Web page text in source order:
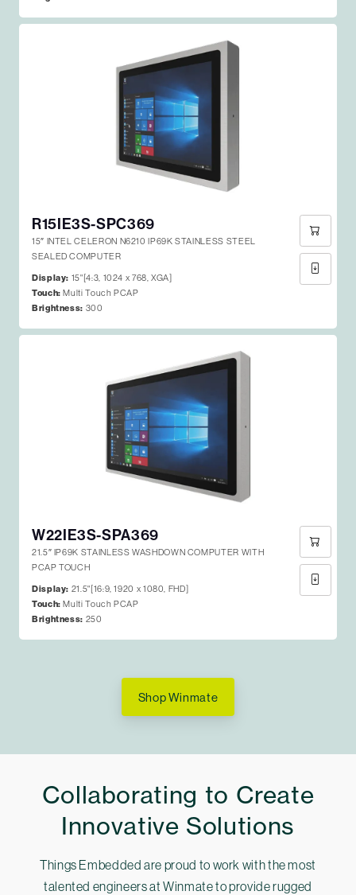
R15IE3S-SPC369
15″ INTEL CELERON N6210 IP69K STAINLESS STEEL
SEALED COMPUTER
Display: 15"[4:3, 1024 x 768, XGA]
Touch: Multi Touch PCAP
Brightness: 300
W22IE3S-SPA369
21.5″ IP69K STAINLESS WASHDOWN COMPUTER WITH
PCAP TOUCH
Display: 21.5"[16:9, 1920 x 1080, FHD]
Touch: Multi Touch PCAP
Brightness: 250
Shop Winmate
Collaborating to Create
Innovative Solutions
Things Embedded are proud to work with the most
talented engineers at Winmate to provide rugged